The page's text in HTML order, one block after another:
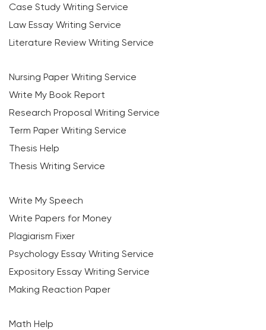
Case Study Writing Service
Law Essay Writing Service
Literature Review Writing Service
Nursing Paper Writing Service
Write My Book Report
Research Proposal Writing Service
Term Paper Writing Service
Thesis Help
Thesis Writing Service
Write My Speech
Write Papers for Money
Plagiarism Fixer
Psychology Essay Writing Service
Expository Essay Writing Service
Making Reaction Paper
Math Help